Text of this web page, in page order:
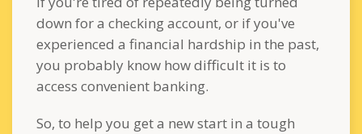
down for a checking account, or if you've
experienced a financial hardship in the past,
you probably know how difficult it is to
access convenient banking.
So, to help you get a new start in a tough